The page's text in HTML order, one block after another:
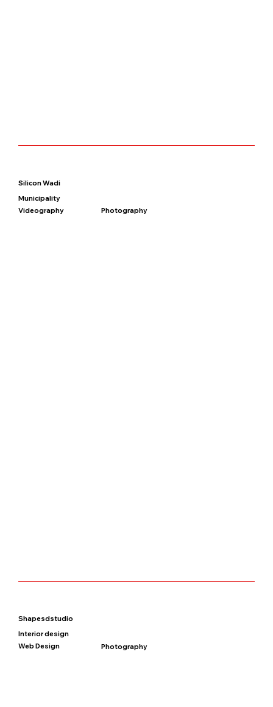
Silicon Wadi
Municipality
Photography
Videography
Shapesdstudio
Interior design
Photography
Web Design